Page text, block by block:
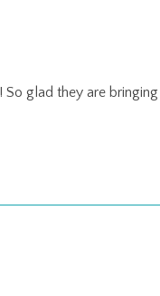
So glad they are bringing